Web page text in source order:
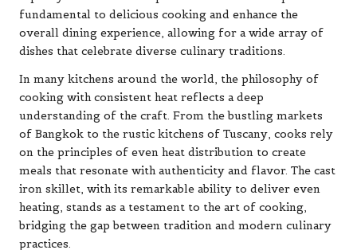
fundamental to delicious cooking and enhance the
overall dining experience, allowing for a wide array of
dishes that celebrate diverse culinary traditions.
In many kitchens around the world, the philosophy of
cooking with consistent heat reflects a deep
understanding of the craft. From the bustling markets
of Bangkok to the rustic kitchens of Tuscany, cooks rely
on the principles of even heat distribution to create
meals that resonate with authenticity and flavor. The cast
iron skillet, with its remarkable ability to deliver even
heating, stands as a testament to the art of cooking,
bridging the gap between tradition and modern culinary
practices.